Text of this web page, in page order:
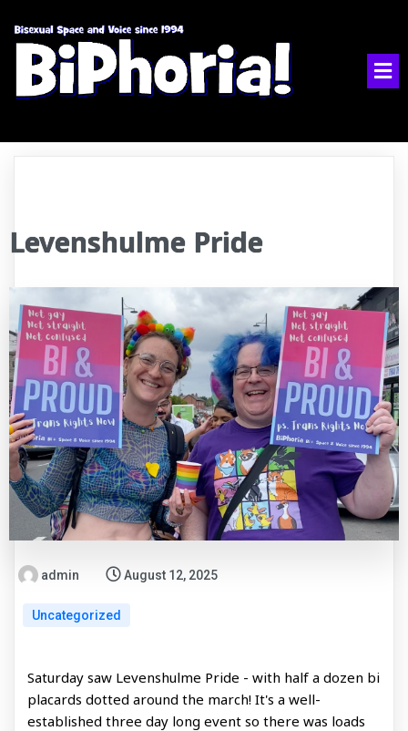
Levenshulme Pride
admin August 12, 2025
Uncategorized
Saturday saw Levenshulme Pride - with half a dozen bi
placards dotted around the march! It's a well-
established three day long event so there was loads